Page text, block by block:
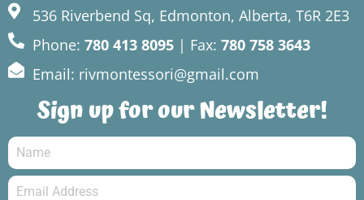
536 Riverbend Sq, Edmonton, Alberta, T6R 2E3
Phone: 780 413 8095 | Fax: 780 758 3643
Email: rivmontessori@gmail.com
Sign up for our Newsletter!